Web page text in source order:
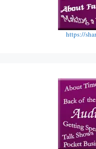
https://